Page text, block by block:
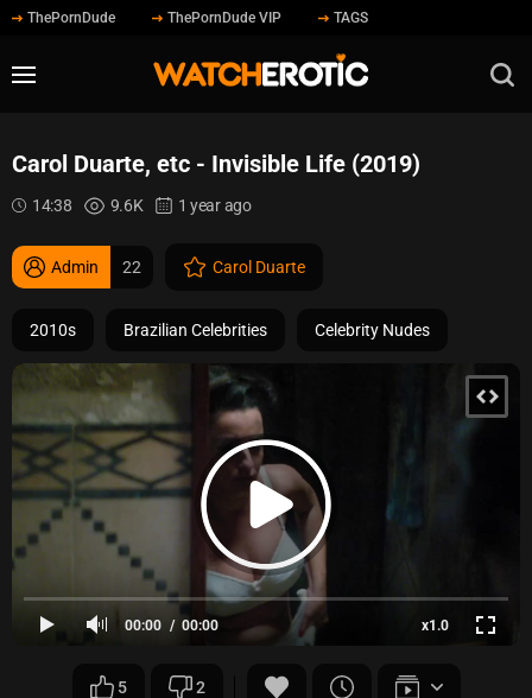
ThePornDude ThePornDude VIP TAGS
Carol Duarte, etc - Invisible Life (2019)
14:38 9.6K 1 year ago
Admin 22 Carol Duarte
2010s Brazilian Celebrities Celebrity Nudes
00:00 x1.0
00:00
5 2